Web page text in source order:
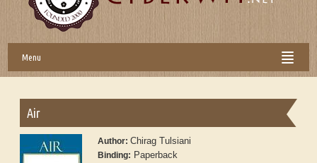
Menu
Air
Author:Chirag Tulsiani
Binding: Paperback